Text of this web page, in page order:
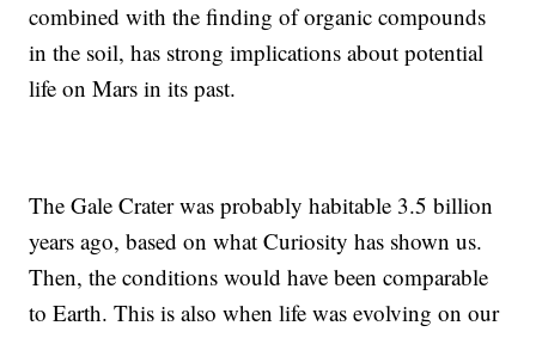
combined with the finding of organic compounds
in the soil, has strong implications about potential
life on Mars in its past.
The Gale Crater was probably habitable 3.5 billion
years ago, based on what Curiosity has shown us.
Then, the conditions would have been comparable
to Earth. This is also when life was evolving on our